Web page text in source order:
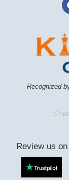
Recognized
Review us